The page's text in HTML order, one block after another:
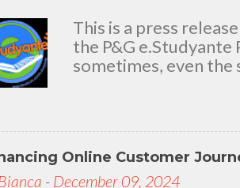
you. Seven Mini-
This is a press
the P&G e.Studyante
sometimes, even the
go to school. And
Gamble (P&G)
worthwhile. Taking
Online Customer
- December 09, 2024